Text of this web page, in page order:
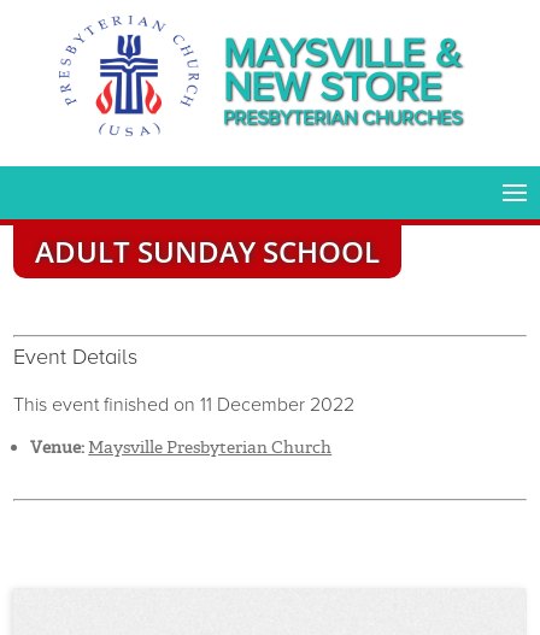
MAYSVILLE &
NEW STORE
PRESBYTERIAN CHURCHES
ADULT SUNDAY SCHOOL
Event Details
This event finished on 11 December 2022
Venue: Maysville Presbyterian Church